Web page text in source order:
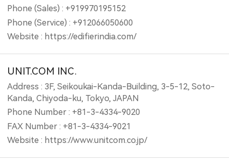
Phone (Sales) : +919970195152
Phone (Service) : +912066050600
Website : https://edifierindia.com/
UNIT.COM INC.
Address : 3F, Seikoukai-Kanda-Building, 3-5-12, Soto-
Kanda, Chiyoda-ku, Tokyo, JAPAN
Phone Number : +81-3-4334-9020
FAX Number : +81-3-4334-9021
Website : https://www.unitcom.co.jp/